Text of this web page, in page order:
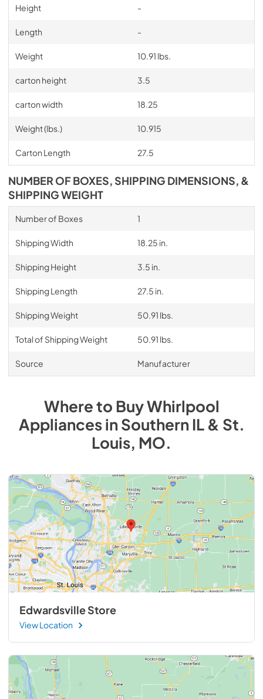
Height -
Length -
Weight 10.91 lbs.
carton height 3.5
carton width 18.25
Weight (lbs.) 10.915
Carton Length 27.5
NUMBER OF BOXES, SHIPPING DIMENSIONS, &
SHIPPING WEIGHT
Number of Boxes 1
Shipping Width 18.25 in.
Shipping Height 3.5 in.
Shipping Length 27.5 in.
Shipping Weight 50.91 lbs.
Total of Shipping Weight 50.91 lbs.
Source Manufacturer
Where to BuyWhirlpool
AppliancesinSouthern IL & St.
Louis, MO.
Edwardsville Store
View Location